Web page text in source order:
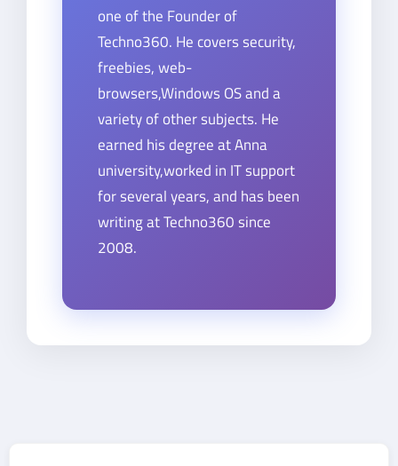
one of the Founder of
Techno360. He covers security,
freebies, web-
browsers,Windows OS and a
variety of other subjects. He
earned his degree at Anna
university,worked in IT support
for several years, and has been
writing at Techno360 since
2008.